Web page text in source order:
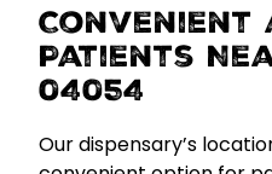
Convenient
Patients
04054
Our dispensary’s